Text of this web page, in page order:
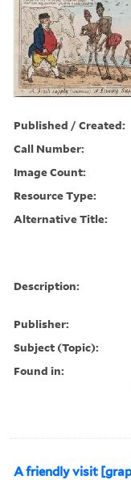
Published / Created:
Call Number:
Image Count:
Resource Type:
Alternative Title:
Description:
Publisher:
Subject (Topic):
Found in:
A friendly visit